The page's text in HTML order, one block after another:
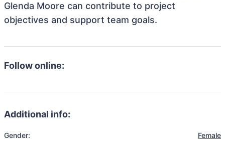
Glenda Moore can contribute to project
objectives and support team goals.
Follow online:
Additional info:
Gender: Female